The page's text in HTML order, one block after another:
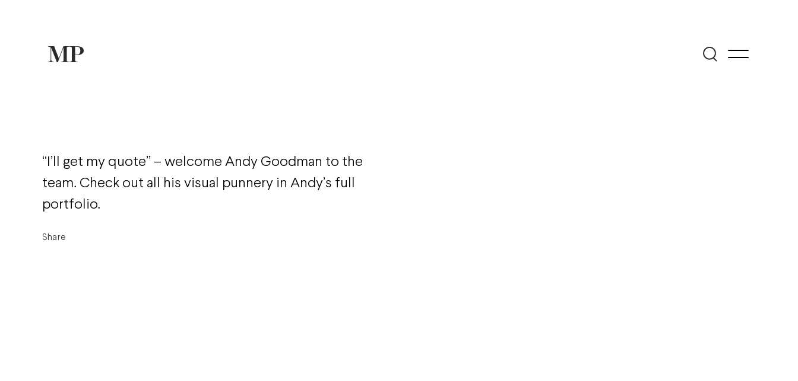
“I’ll get my quote” – welcome Andy Goodman to the
team. Check out all his visual punnery in Andy’s full
portfolio.
Share